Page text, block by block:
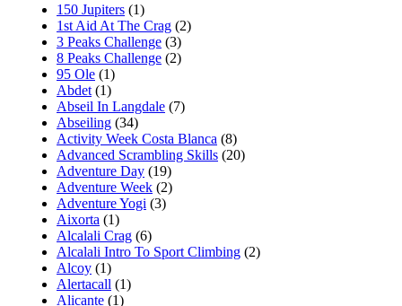
150 Jupiters (1)
1st Aid At The Crag (2)
3 Peaks Challenge (3)
8 Peaks Challenge (2)
95 Ole (1)
Abdet (1)
Abseil In Langdale (7)
Abseiling (34)
Activity Week Costa Blanca (8)
Advanced Scrambling Skills (20)
Adventure Day (19)
Adventure Week (2)
Adventure Yogi (3)
Aixorta (1)
Alcalali Crag (6)
Alcalali Intro To Sport Climbing (2)
Alcoy (1)
Alertacall (1)
Alicante (1)